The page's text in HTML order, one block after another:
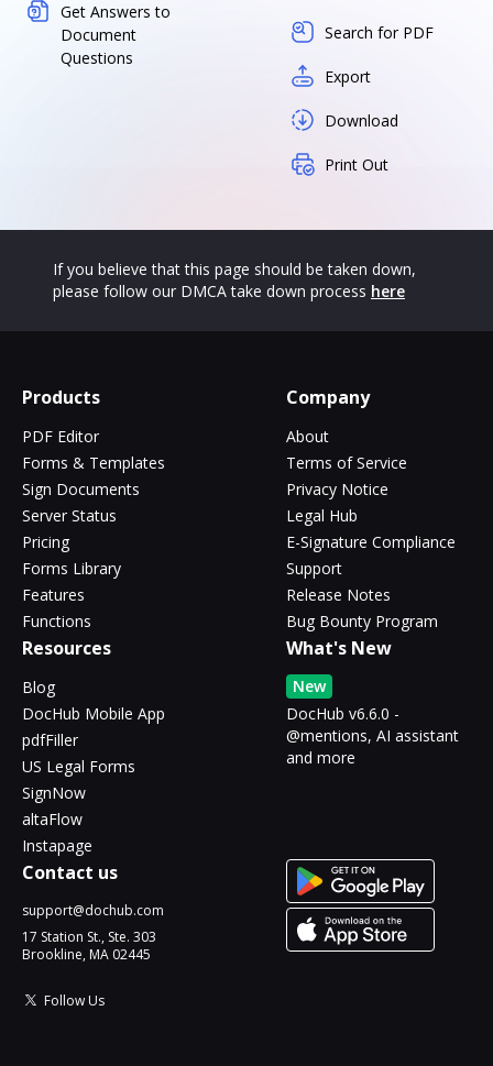
Get Answers to
Document
Questions
Search for PDF
Export
Download
Print Out
If you believe that this page should be taken down,
please follow our DMCA take down process here
Products
PDF Editor
Forms & Templates
Sign Documents
Server Status
Pricing
Forms Library
Features
Functions
Company
About
Terms of Service
Privacy Notice
Legal Hub
E-Signature Compliance
Support
Release Notes
Bug Bounty Program
Resources
Blog
DocHub Mobile App
pdfFiller
US Legal Forms
SignNow
altaFlow
Instapage
What's New
New
DocHub v6.6.0 -
@mentions, AI assistant
and more
Contact us
support@dochub.com
17 Station St., Ste. 303
Brookline, MA 02445
Follow Us